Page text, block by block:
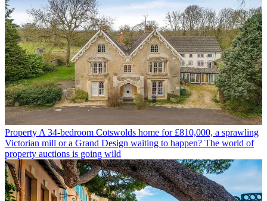
Property A 34-bedroom Cotswolds home for £810,000, a sprawling
Victorian mill or a Grand Design waiting to happen? The world of
property auctions is going wild